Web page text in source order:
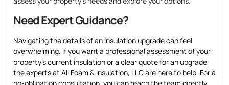
Need Expert Guidance?
Navigating the details of an insulation upgrade can feel
overwhelming. If you want a professional assessment of your
property’s current insulation or a clear quote for an upgrade,
the experts at All Foam & Insulation, LLC are here to help. For a
no-obligation consultation, you can reach the team directly